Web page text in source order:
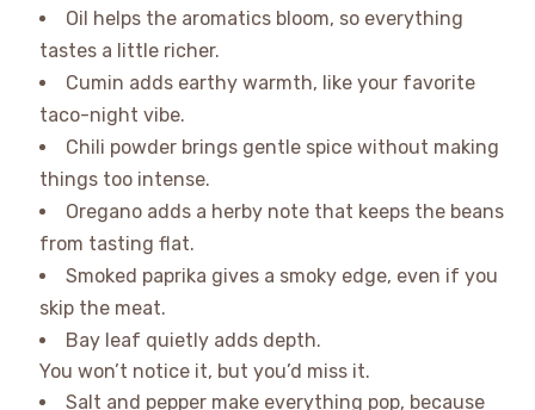
Oil helps the aromatics bloom, so everything
tastes a little richer.
Cumin adds earthy warmth, like your favorite
taco-night vibe.
Chili powder brings gentle spice without making
things too intense.
Oregano adds a herby note that keeps the beans
from tasting flat.
Smoked paprika gives a smoky edge, even if you
skip the meat.
Bay leaf quietly adds depth.
You won’t notice it, but you’d miss it.
Salt and pepper make everything pop, because